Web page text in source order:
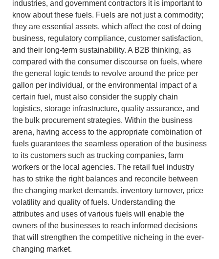
industries, and government contractors it is important to
know about these fuels. Fuels are not just a commodity;
they are essential assets, which affect the cost of doing
business, regulatory compliance, customer satisfaction,
and their long-term sustainability. A B2B thinking, as
compared with the consumer discourse on fuels, where
the general logic tends to revolve around the price per
gallon per individual, or the environmental impact of a
certain fuel, must also consider the supply chain
logistics, storage infrastructure, quality assurance, and
the bulk procurement strategies. Within the business
arena, having access to the appropriate combination of
fuels guarantees the seamless operation of the business
to its customers such as trucking companies, farm
workers or the local agencies. The retail fuel industry
has to strike the right balances and reconcile between
the changing market demands, inventory turnover, price
volatility and quality of fuels. Understanding the
attributes and uses of various fuels will enable the
owners of the businesses to reach informed decisions
that will strengthen the competitive nicheing in the ever-
changing market.